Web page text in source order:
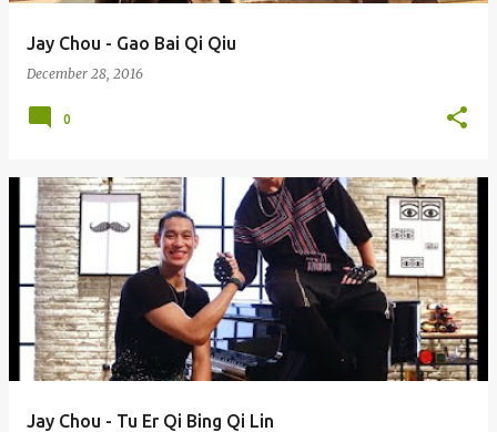
Jay Chou - Gao Bai Qi Qiu
December 28, 2016
0
Jay Chou - Tu Er Qi Bing Qi Lin